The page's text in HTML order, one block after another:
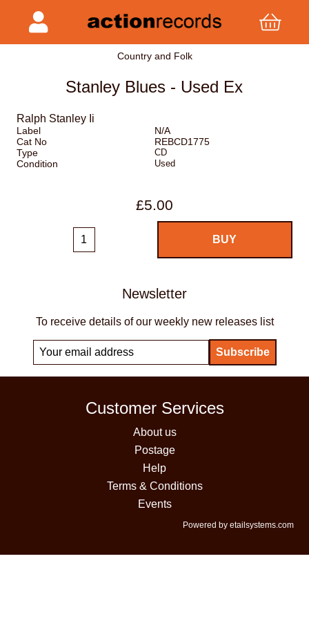
Country and Folk
Stanley Blues - Used Ex
Ralph Stanley Ii
Label
N/A
Cat No
REBCD1775
Type
CD
Condition Used
£5.00
Newsletter
To receive details of our weekly new releases list
Customer Services
About us
Postage
Help
Terms & Conditions
Events
Powered by etailsystems.com